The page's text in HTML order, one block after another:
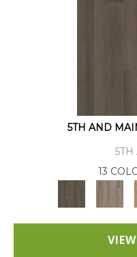
5TH AND
13